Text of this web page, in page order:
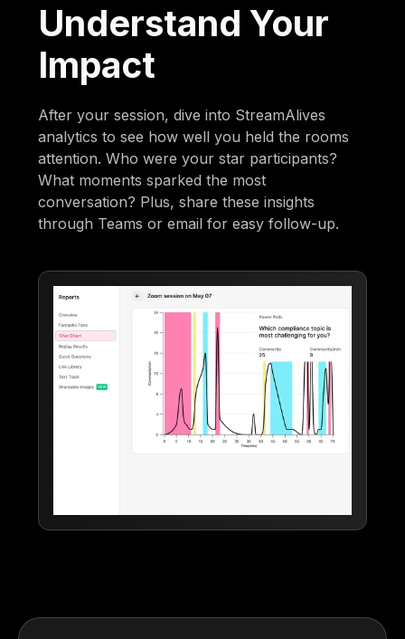
Understand Your
Impact
After your session, dive into StreamAlives
analytics to see how well you held the rooms
attention. Who were your star participants?
What moments sparked the most
conversation? Plus, share these insights
through Teams or email for easy follow-up.